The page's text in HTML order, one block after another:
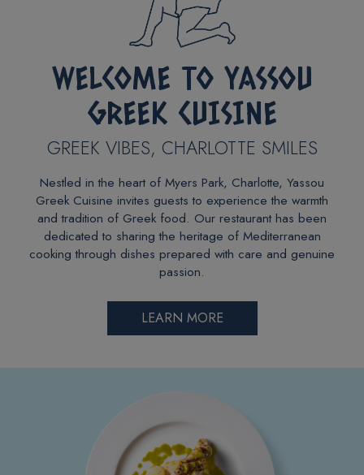
WELCOME TO YASSOU
GREEK CUISINE
GREEK VIBES, CHARLOTTE SMILES
Nestled in the heart of Myers Park, Charlotte, Yassou
Greek Cuisine invites guests to experience the warmth
and tradition of Greek food. Our restaurant has been
dedicated to sharing the heritage of Mediterranean
cooking through dishes prepared with care and genuine
passion.
LEARN MORE